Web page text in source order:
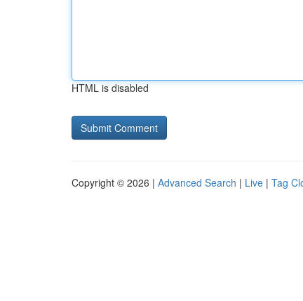
HTML is disabled
Copyright © 2026 | Advanced Search | Live | Tag